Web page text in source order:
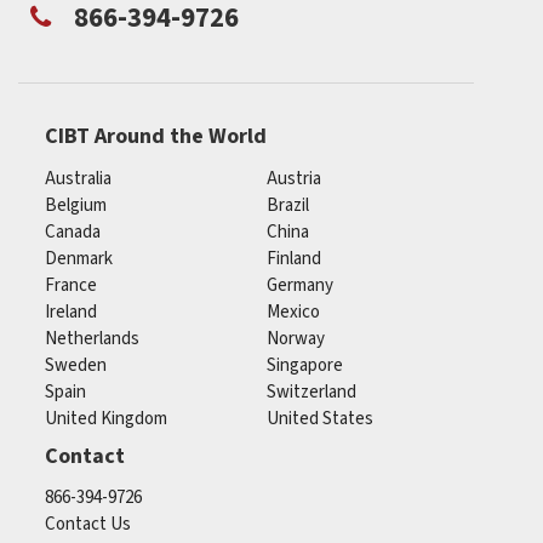
866-394-9726
CIBT Around the World
Australia
Austria
Belgium
Brazil
Canada
China
Denmark
Finland
France
Germany
Ireland
Mexico
Netherlands
Norway
Sweden
Singapore
Spain
Switzerland
United Kingdom
United States
Contact
866-394-9726
Contact Us